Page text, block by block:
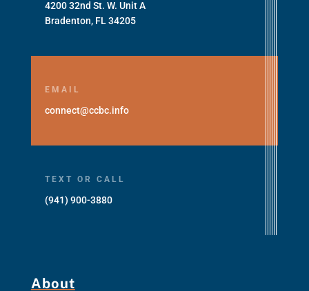
4200 32nd St. W. Unit A
Bradenton, FL 34205
EMAIL
connect@ccbc.info
TEXT OR CALL
(941) 900-3880
About